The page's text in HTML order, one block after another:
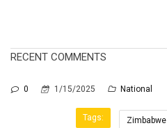
RECENT COMMENTS
0 1/15/2025 National
Tags: Zimbabwe